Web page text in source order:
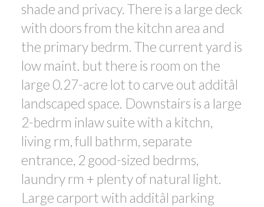
shade and privacy. There is a large deck
with doors from the kitchn area and
the primary bedrm. The current yard is
low maint. but there is room on the
large 0.27-acre lot to carve out additâl
landscaped space. Downstairs is a large
2-bedrm inlaw suite with a kitchn,
living rm, full bathrm, separate
entrance, 2 good-sized bedrms,
laundry rm + plenty of natural light.
Large carport with additâl parking